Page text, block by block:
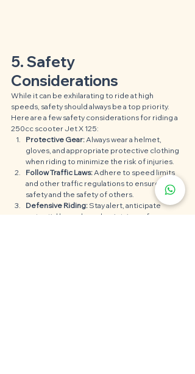
5. Safety
Considerations
While it can be exhilarating to ride at high
speeds, safety should always be a top priority.
Here are a few safety considerations for riding a
250cc scooter Jet X 125:
Protective Gear: Always wear a helmet,
gloves, and appropriate protective clothing
when riding to minimize the risk of injuries.
Follow Traffic Laws: Adhere to speed limits
and other traffic regulations to ensure your
safety and the safety of others.
Defensive Riding: Stay alert, anticipate
potential hazards, and maintain a safe